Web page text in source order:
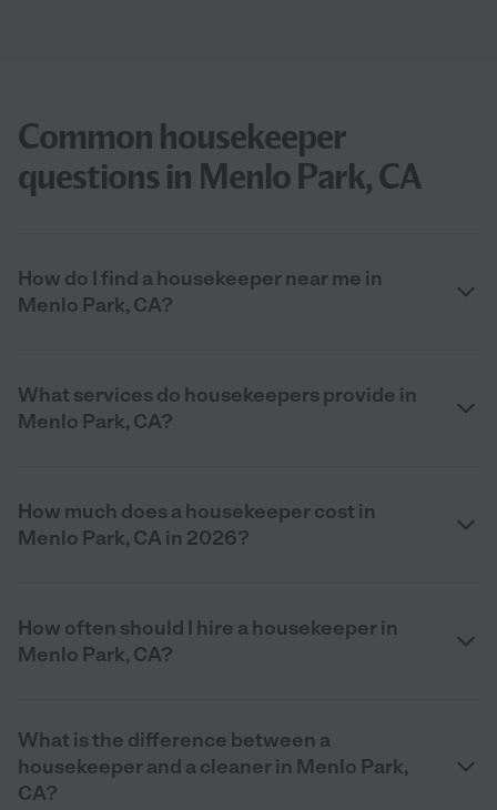
Common housekeeper
questions in Menlo Park, CA
How do I find a housekeeper near me in
Menlo Park, CA?
What services do housekeepers provide in
Menlo Park, CA?
How much does a housekeeper cost in
Menlo Park, CA in 2026?
How often should I hire a housekeeper in
Menlo Park, CA?
What is the difference between a
housekeeper and a cleaner in Menlo Park,
CA?